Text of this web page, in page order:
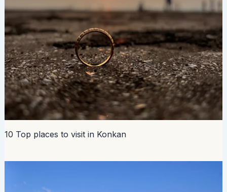
10 Top places to visit in Konkan